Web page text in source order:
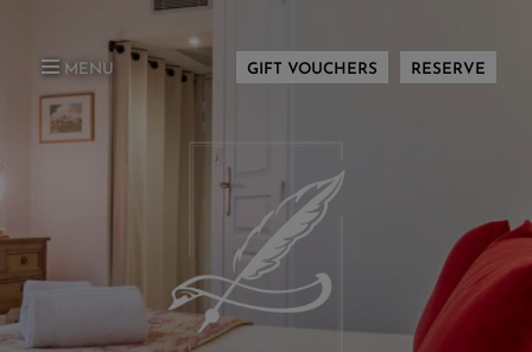
MENU GIFT VOUCHERS RESERVE